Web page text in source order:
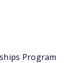
Program